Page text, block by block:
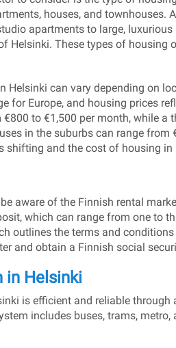
houses, and townhouses.
apartments to large,
Helsinki. These types of housing
Helsinki can vary depending on
for Europe, and housing prices
to €1,500 per month, while
in the suburbs can range
shifting and the cost of housing
aware of the Finnish rental
which can range from one to
outlines the terms and
and obtain a Finnish social
in Helsinki
is efficient and reliable
includes buses, trams,